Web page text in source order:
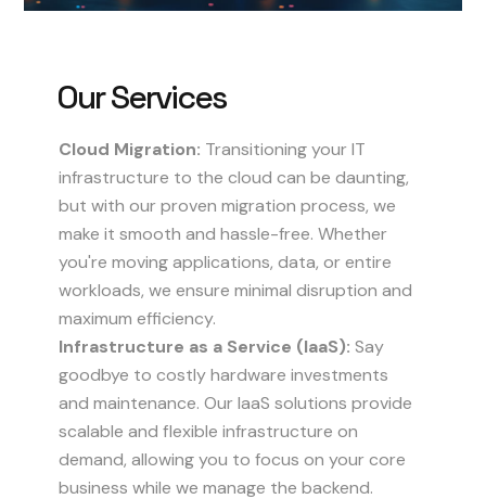
OurServices
Cloud Migration: Transitioning your IT
infrastructure to the cloud can be daunting,
but with our proven migration process, we
make it smooth and hassle-free. Whether
you're moving applications, data, or entire
workloads, we ensure minimal disruption and
maximum efficiency.
Infrastructure as a Service (IaaS): Say
goodbye to costly hardware investments
and maintenance. Our IaaS solutions provide
scalable and flexible infrastructure on
demand, allowing you to focus on your core
business while we manage the backend.